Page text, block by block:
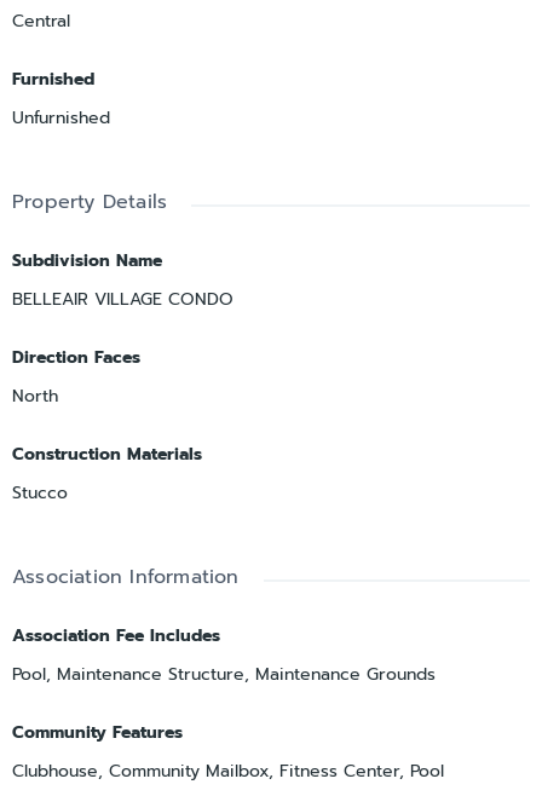
Central
Furnished
Unfurnished
Property Details
Subdivision Name
BELLEAIR VILLAGE CONDO
Direction Faces
North
Construction Materials
Stucco
Association Information
Association Fee Includes
Pool, Maintenance Structure, Maintenance Grounds
Community Features
Clubhouse, Community Mailbox, Fitness Center, Pool